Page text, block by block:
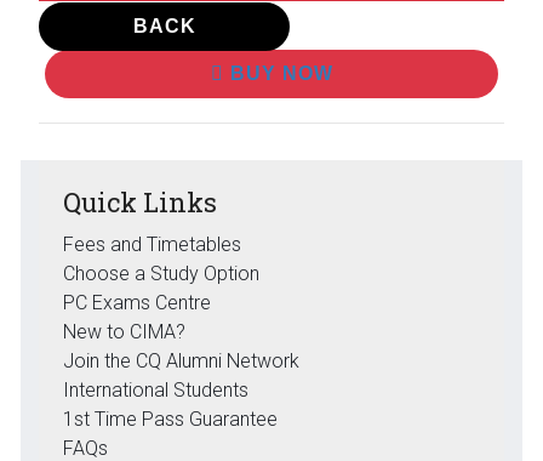
BACK
BUY NOW
Quick Links
Fees and Timetables
Choose a Study Option
PC Exams Centre
New to CIMA?
Join the CQ Alumni Network
International Students
1st Time Pass Guarantee
FAQs